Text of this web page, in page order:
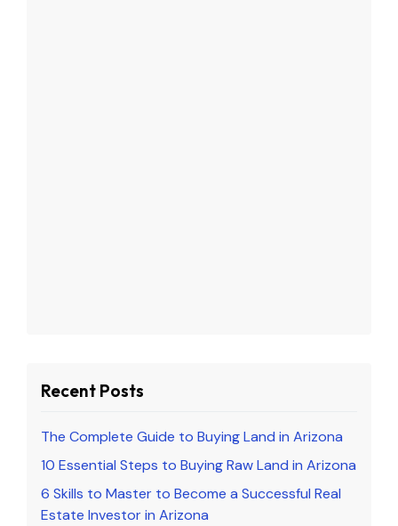
Recent Posts
The Complete Guide to Buying Land in Arizona
10 Essential Steps to Buying Raw Land in Arizona
6 Skills to Master to Become a Successful Real
Estate Investor in Arizona